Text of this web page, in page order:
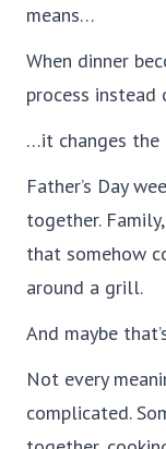
means…
When dinner
process
…it changes the
Father’s Day
together.
that somehow
around a grill.
And maybe
Not every
complicated.